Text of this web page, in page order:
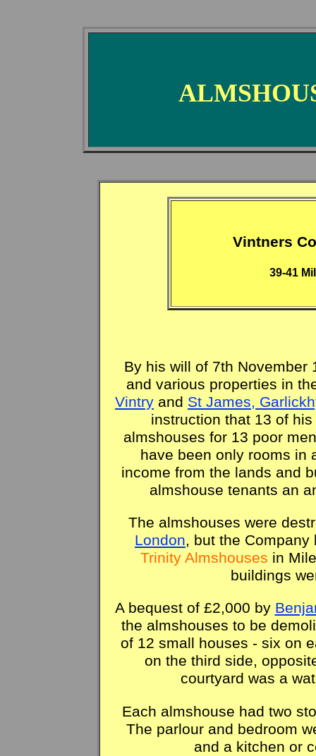
Vintners
39-41
By his will of 7th November
and various properties in
Vintry and St James,
instruction that 13 of
almshouses for 13 poor
have been only rooms in
income from the lands and
almshouse tenants an
The almshouses were
London, but the
Trinity Almshouses in
buildings
A bequest of £2,000 by
the almshouses to be
of 12 small houses - six on
on the third side,
courtyard was a
Each almshouse had two
The parlour and bedroom
and a kitchen or